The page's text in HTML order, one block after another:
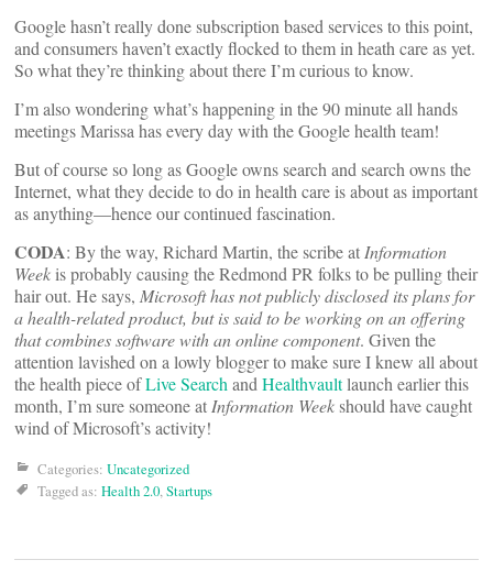
Google hasn’t really done subscription based services to this point,
and consumers haven’t exactly flocked to them in heath care as yet.
So what they’re thinking about there I’m curious to know.
I’m also wondering what’s happening in the 90 minute all hands
meetings Marissa has every day with the Google health team!
But of course so long as Google owns search and search owns the
Internet, what they decide to do in health care is about as important
as anything—hence our continued fascination.
CODA: By the way, Richard Martin, the scribe at Information
Week is probably causing the Redmond PR folks to be pulling their
hair out. He says, Microsoft has not publicly disclosed its plans for
a health-related product, but is said to be working on an offering
that combines software with an online component. Given the
attention lavished on a lowly blogger to make sure I knew all about
the health piece ofLive Search and Healthvaultlaunch earlier this
month, I’m sure someone at Information Weekshould have caught
wind of Microsoft’s activity!
Categories: Uncategorized
Tagged as: Health 2.0,Startups